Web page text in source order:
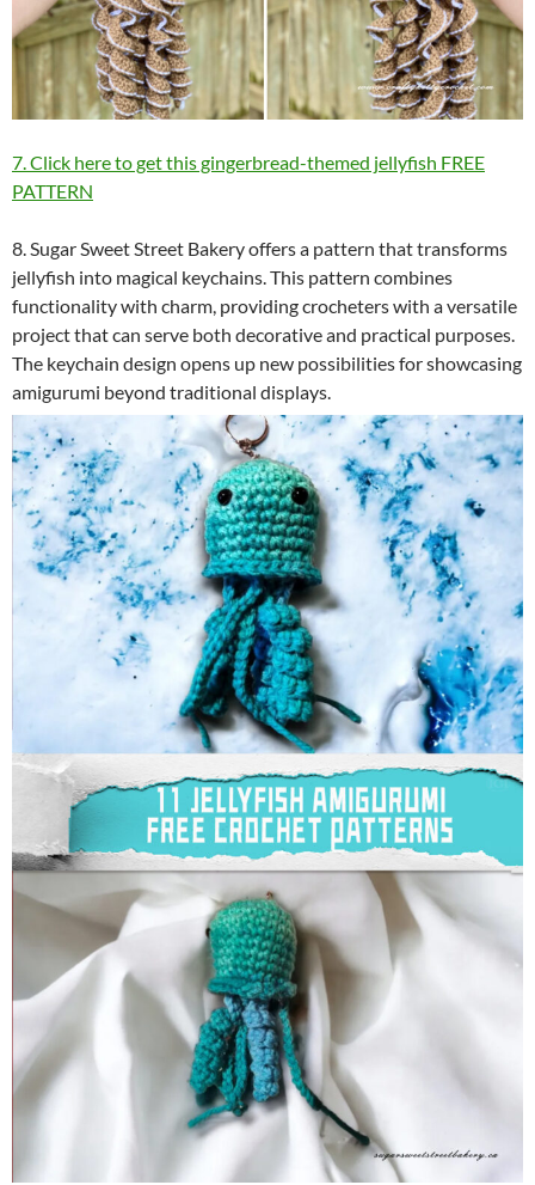
7. Click here to get this gingerbread-themed jellyfish FREE
PATTERN
8. Sugar Sweet Street Bakery offers a pattern that transforms
jellyfish into magical keychains. This pattern combines
functionality with charm, providing crocheters with a versatile
project that can serve both decorative and practical purposes.
The keychain design opens up new possibilities for showcasing
amigurumi beyond traditional displays.